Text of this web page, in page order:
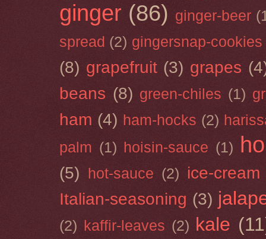
ginger (86) ginger-beer
spread (2) gingersnap-cookies
(8) grapefruit (3) grapes
beans (8) green-chiles (1)
ham (4) ham-hocks (2)
palm (1) hoisin-sauce (1)
(5) hot-sauce (2) ice-cream
Italian-seasoning (3)
(2) kaffir-leaves (2) kale